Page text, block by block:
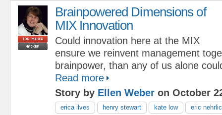
Brainpowered Dimensions of
MIX Innovation
Could innovation here at the MIX
ensure we reinvent management
brainpower, than any of us alone
Read more
Story by Ellen Weber on October
erica ilves henry stewart kate low
eric